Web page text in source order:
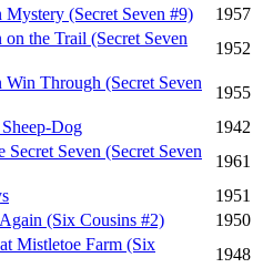
Mystery (Secret Seven #9)
1957
on the Trail (Secret Seven
1952
Win Through (Secret Seven
1955
Dog
1942
Secret Seven (Secret Seven
1961
1951
(Six Cousins #2)
1950
Mistletoe Farm (Six
1948